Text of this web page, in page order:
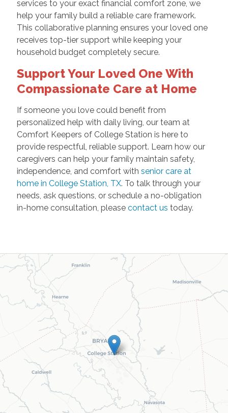
services to your exact financial comfort zone, we
help your family build a reliable care framework.
This collaborative planning ensures your loved one
receives top-tier support while keeping your
household budget completely secure.
Support Your Loved One With
Compassionate Care at Home
If someone you love could benefit from
personalized help with daily living, our team at
Comfort Keepers of College Station is here to
provide respectful, reliable support. Learn how our
caregivers can help your family maintain safety,
independence, and comfort with senior care at
home in College Station, TX. To talk through your
needs, ask questions, or schedule a no-obligation
in-home consultation, please contact us today.